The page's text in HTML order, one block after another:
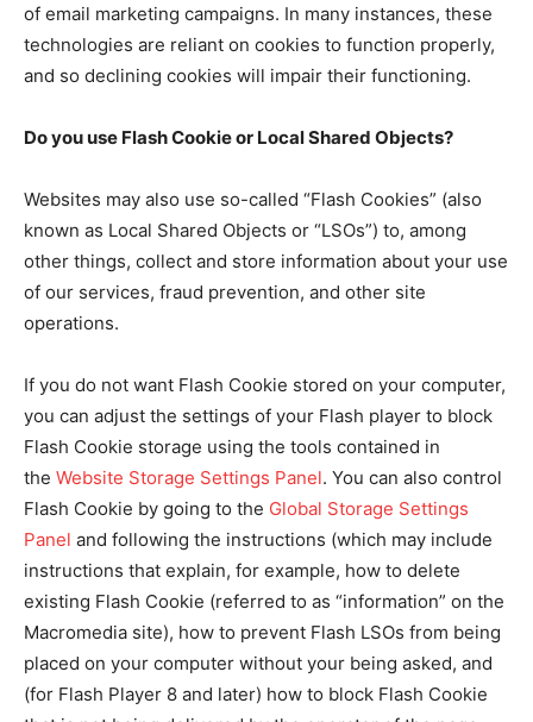
of email marketing campaigns. In many instances, these
technologies are reliant on cookies to function properly,
and so declining cookies will impair their functioning.
Do you use Flash Cookie or Local Shared Objects?
Websites may also use so-called “Flash Cookies” (also
known as Local Shared Objects or “LSOs”) to, among
other things, collect and store information about your use
of our services, fraud prevention, and other site
operations.
If you do not want Flash Cookie stored on your computer,
you can adjust the settings of your Flash player to block
Flash Cookie storage using the tools contained in
the Website Storage Settings Panel. You can also control
Flash Cookie by going to the Global Storage Settings
Panel and following the instructions (which may include
instructions that explain, for example, how to delete
existing Flash Cookie (referred to as “information” on the
Macromedia site), how to prevent Flash LSOs from being
placed on your computer without your being asked, and
(for Flash Player 8 and later) how to block Flash Cookie